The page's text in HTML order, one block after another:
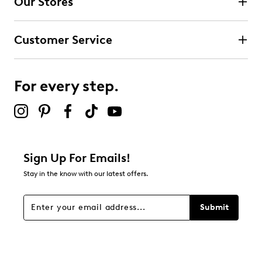
Select to rate the item with 3 stars. This action will open
submission form.
submission form.
Select to rate the item with 5 stars. This action will open
Be the first to review this product
Customer Service
For every step.
Sign Up For Emails!
Stay in the know with our latest offers.
Submit